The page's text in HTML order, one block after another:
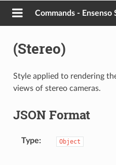
Guides
About
Commands - Ensenso
(Stereo)
Style applied to rendering
views of stereo cameras.
JSON Format
Type Object